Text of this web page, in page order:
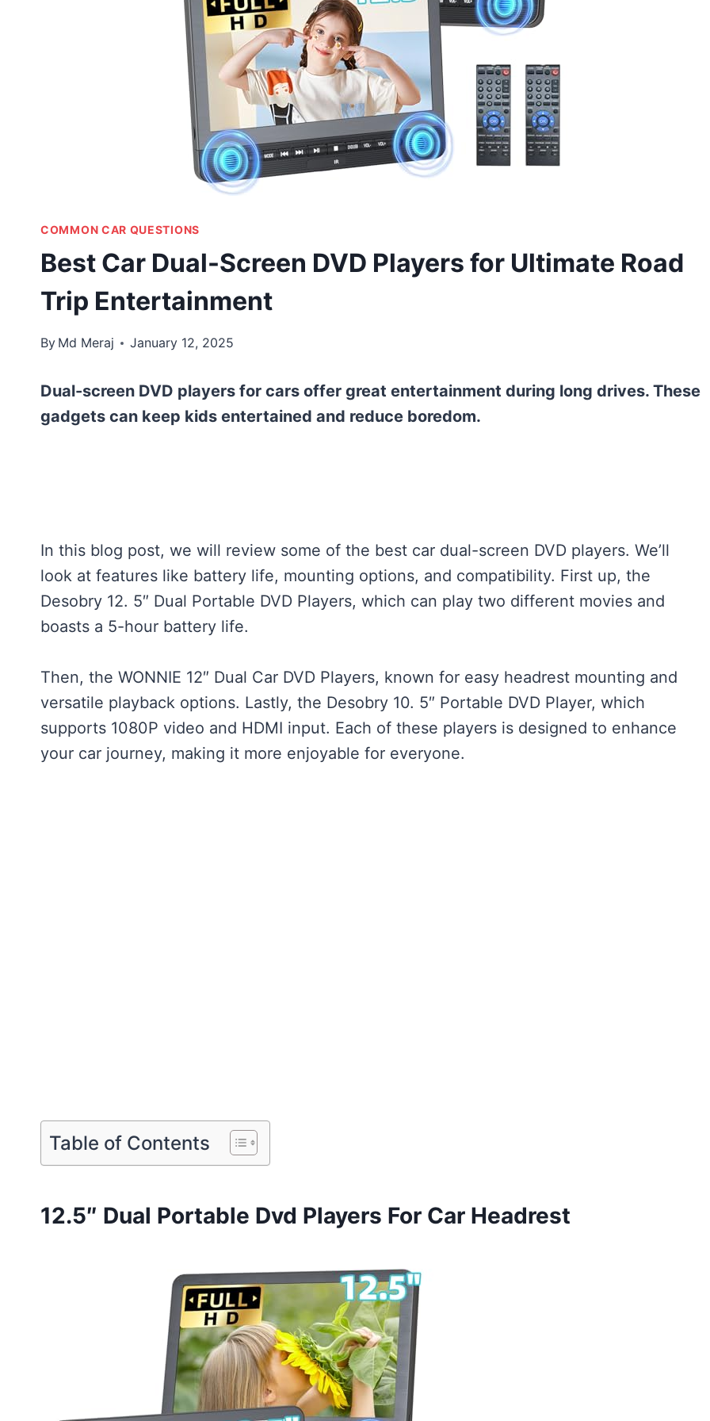
COMMON CAR QUESTIONS
Best Car Dual-Screen DVD Players for Ultimate Road
Trip Entertainment
By Md Meraj January 12, 2025
Dual-screen DVD players for cars offer great entertainment during long drives. These
gadgets can keep kids entertained and reduce boredom.
In this blog post, we will review some of the best car dual-screen DVD players. We’ll
look at features like battery life, mounting options, and compatibility. First up, the
Desobry 12. 5″ Dual Portable DVD Players, which can play two different movies and
boasts a 5-hour battery life.
Then, the WONNIE 12″ Dual Car DVD Players, known for easy headrest mounting and
versatile playback options. Lastly, the Desobry 10. 5″ Portable DVD Player, which
supports 1080P video and HDMI input. Each of these players is designed to enhance
your car journey, making it more enjoyable for everyone.
Table of Contents
12.5″ Dual Portable Dvd Players For Car Headrest